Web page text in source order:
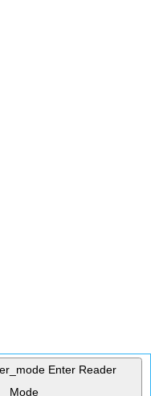
Enter Reader
Mode